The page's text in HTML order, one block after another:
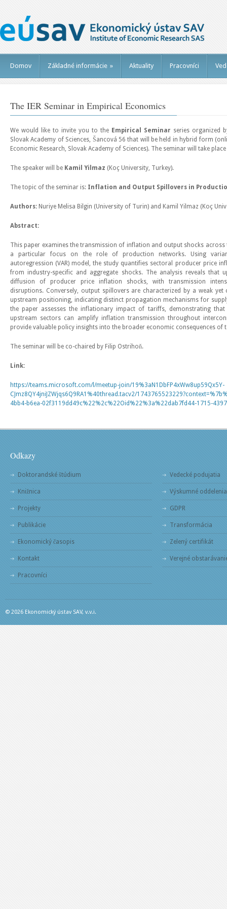
Domov Základné informácie » Aktuality Pracovníci
The IER Seminar in Empirical Economics
We would like to invite you to the Empirical Seminar series organized
Slovak Academy of Sciences, Šancová 56 that will be held in hybrid form
Economic Research, Slovak Academy of Sciences). The seminar will take
The speaker will be Kamil Yilmaz (Koç University, Turkey).
The topic of the seminar is: Inflation and Output Spillovers in
Authors: Nuriye Melisa Bilgin (University of Turin) and Kamil Yilmaz (Koç
Abstract:
This paper examines the transmission of inflation and output shocks across
a particular focus on the role of production networks. Using
autoregression (VAR) model, the study quantifies sectoral producer price
from industry-specific and aggregate shocks. The analysis reveals that
diffusion of producer price inflation shocks, with transmission
disruptions. Conversely, output spillovers are characterized by a weak
upstream positioning, indicating distinct propagation mechanisms for
the paper assesses the inflationary impact of tariffs, demonstrating
upstream sectors can amplify inflation transmission throughout
provide valuable policy insights into the broader economic consequences of
The seminar will be co-chaired by Filip Ostrihoň.
Link:
https://teams.microsoft.com/l/meetup-join/19%3aN1DbFP4xWw8up59Qx5Y-
CJmz8QY4jniJZWjqs6Q9RA1%40thread.tacv2/
4bb4-b6ea-02f3119dd49c%22%2c%22Oid%22%3a%22dab7fd44-1715-
Odkazy
Doktorandské štúdium
Knižnica
Projekty
Publikácie
Ekonomický časopis
Kontakt
Pracovníci
Vedecké podujatia
Výskumné oddelenia
GDPR
Transformácia
Zelený certifikát
Verejné
© 2026 Ekonomický ústav SAV, v.v.i.